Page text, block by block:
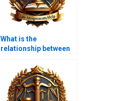
What is the
relationship between
protection?